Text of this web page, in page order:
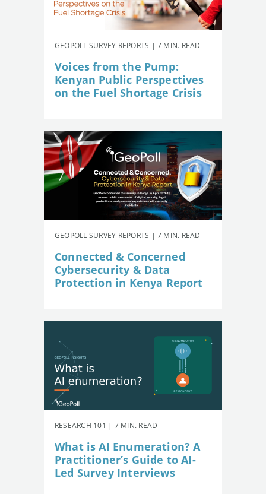
GEOPOLL SURVEY REPORTS | 7 MIN. READ
Voices from the Pump:
Kenyan Public Perspectives
on the Fuel Shortage Crisis
GEOPOLL SURVEY REPORTS | 7 MIN. READ
Connected & Concerned
Cybersecurity & Data
Protection in Kenya Report
RESEARCH 101 | 7 MIN. READ
What is AI Enumeration? A
Practitioner’s Guide to AI-
Led Survey Interviews